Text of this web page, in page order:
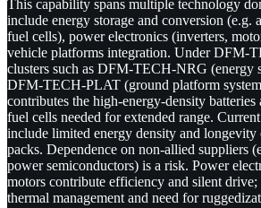
This capability spans multiple technology
include energy storage and conversion (e.g.
fuel cells), power electronics (inverters,
vehicle platforms integration. Under DFM-
clusters such as DFM-TECH-NRG (energy
DFM-TECH-PLAT (ground platform
contributes the high-energy-density batteries
fuel cells needed for extended range.
include limited energy density and
packs. Dependence on non-allied suppliers
power semiconductors) is a risk. Power
motors contribute efficiency and silent
thermal management and need for